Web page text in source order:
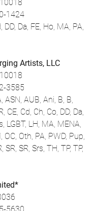
1424
DD, Da, FE, Ho, MA, PA,
Artists, LLC
3585
ASN, AUB, Ani, B, B,
CE, Cd, Ch, Co, DD, Da,
LGBT, LH, MA, MENA,
OC, Oth, PA, PWD, Pup,
SR, SR, Srs, TH, TP, TP,